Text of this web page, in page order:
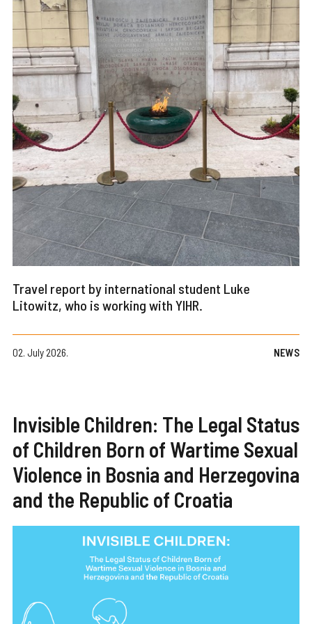
Travel report by international student Luke
Litowitz, who is working with YIHR.
02. July 2026. NEWS
Invisible Children: The Legal Status
of Children Born of Wartime Sexual
Violence in Bosnia and Herzegovina
and the Republic of Croatia